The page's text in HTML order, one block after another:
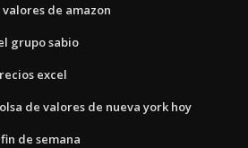
de amazon
grupo sabio
excel
de valores de nueva york hoy
de semana